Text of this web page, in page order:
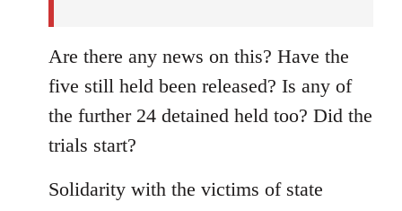
Are there any news on this? Have the
five still held been released? Is any of
the further 24 detained held too? Did the
trials start?
Solidarity with the victims of state